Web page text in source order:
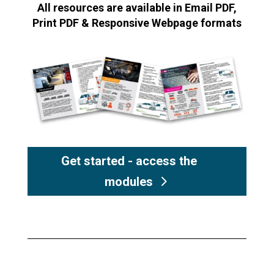
All resources are available in Email PDF,
Print PDF & Responsive Webpage formats
Get started - access the
modules